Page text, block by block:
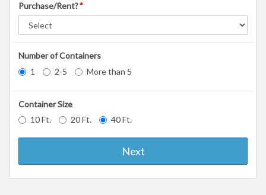
Purchase/Rent?*
Number of Containers
1
2-5 More than 5
Container Size
10 Ft.
20 Ft. 40 Ft.
Next